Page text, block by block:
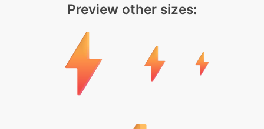
Preview other sizes: